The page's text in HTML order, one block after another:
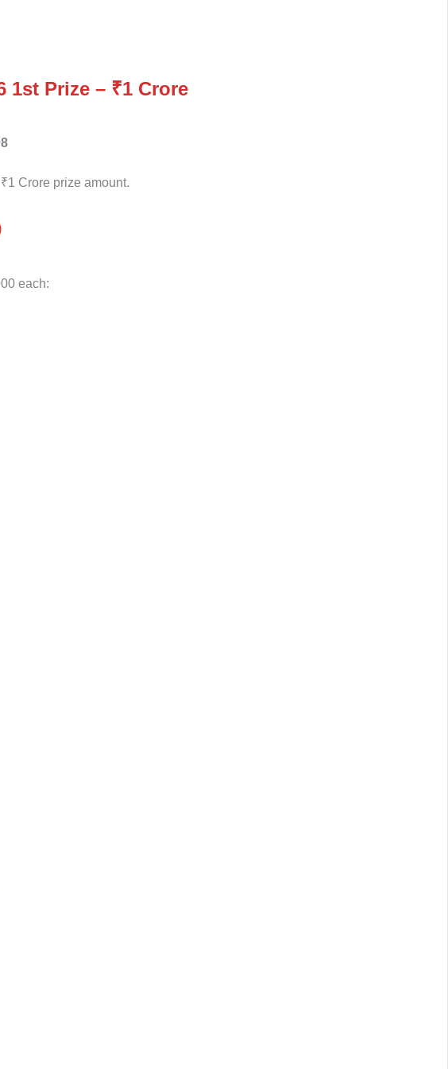
1st Prize – ₹1 Crore
Crore prize amount.
each: